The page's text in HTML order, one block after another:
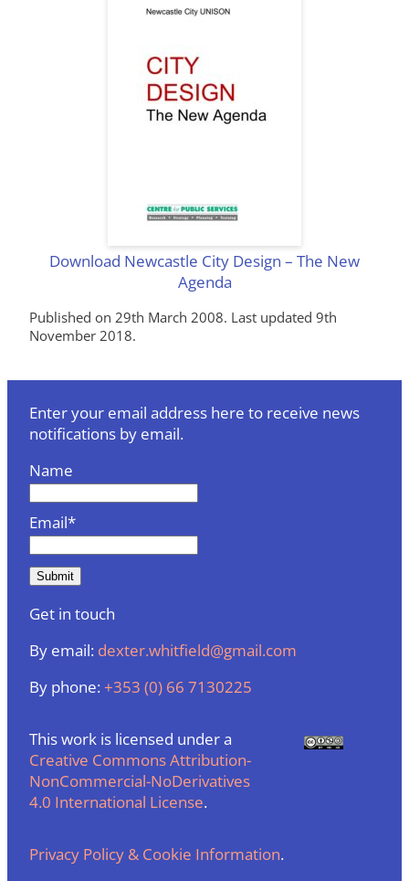
Download Newcastle City Design – The New
Agenda
Published on 29th March 2008. Last updated 9th
November 2018.
Enter your email address here to receive news
notifications by email.
Name
Email*
Get in touch
By email: dexter.whitfield@gmail.com
By phone:+353 (0) 66 7130225
This work is licensed under a
Creative Commons Attribution-
NonCommercial-NoDerivatives
4.0 International License.
Privacy Policy & Cookie Information.